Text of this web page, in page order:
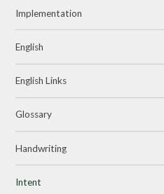
Implementation
English
English Links
Glossary
Handwriting
Intent